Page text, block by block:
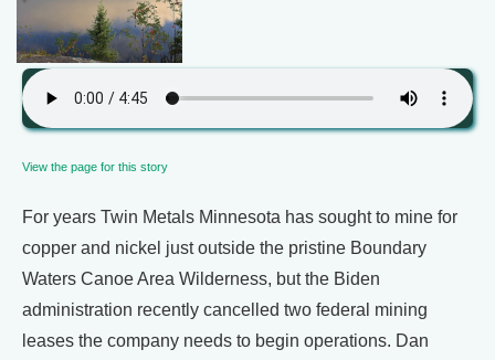
View the page for this story
For years Twin Metals Minnesota has sought to mine for
copper and nickel just outside the pristine Boundary
Waters Canoe Area Wilderness, but the Biden
administration recently cancelled two federal mining
leases the company needs to begin operations. Dan